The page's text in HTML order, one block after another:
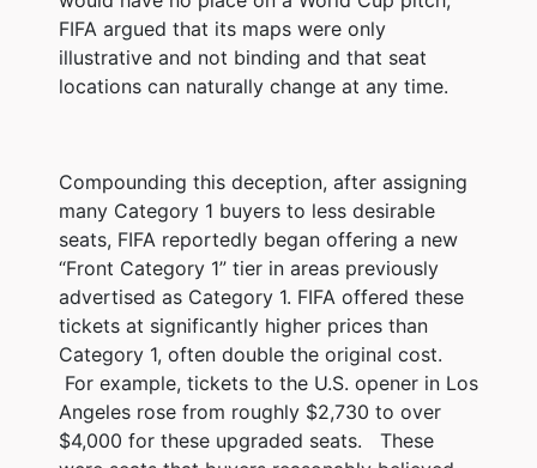
FIFA argued that its maps were only
illustrative and not binding and that seat
locations can naturally change at any time.
Compounding this deception, after assigning
many Category 1 buyers to less desirable
seats, FIFA reportedly began offering a new
“Front Category 1” tier in areas previously
advertised as Category 1. FIFA offered these
tickets at significantly higher prices than
Category 1, often double the original cost.
For example, tickets to the U.S. opener in Los
Angeles rose from roughly $2,730 to over
$4,000 for these upgraded seats. These